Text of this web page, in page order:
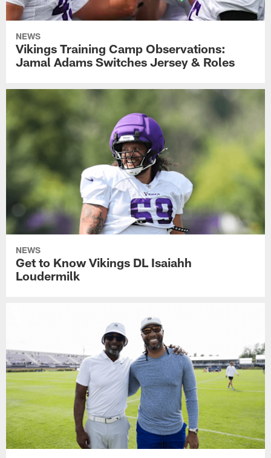
NEWS
Vikings Training Camp Observations:
Jamal Adams Switches Jersey & Roles
NEWS
Get to Know Vikings DL Isaiahh
Loudermilk